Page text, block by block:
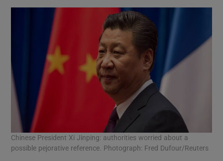
Chinese President Xi Jinping: authorities worried about a
possible pejorative reference. Photograph: Fred Dufour/Reuters